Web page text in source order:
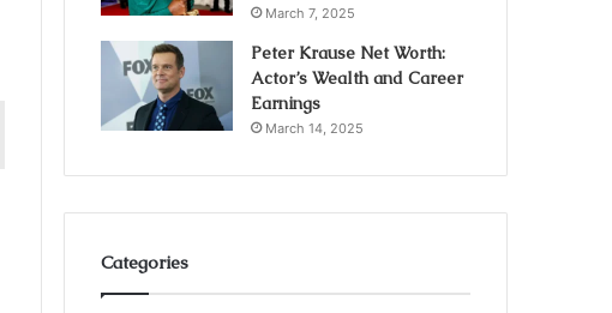
March 7, 2025
Peter Krause Net Worth:
Actor’s Wealth and Career
Earnings
March 14, 2025
Categories